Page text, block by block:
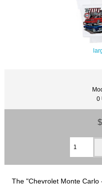
0
The "Chevrolet Monte